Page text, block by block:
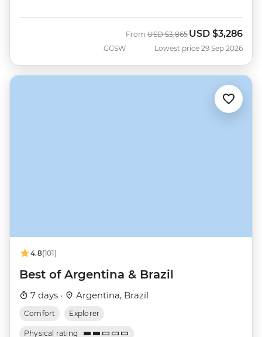
GGSW
From Was
USD $3,865 Now
USD $3,286
Lowest price 29 Sep 2026
4.8(101)
Best of Argentina & Brazil
7 days · Argentina, Brazil
Comfort Explorer
Physical rating